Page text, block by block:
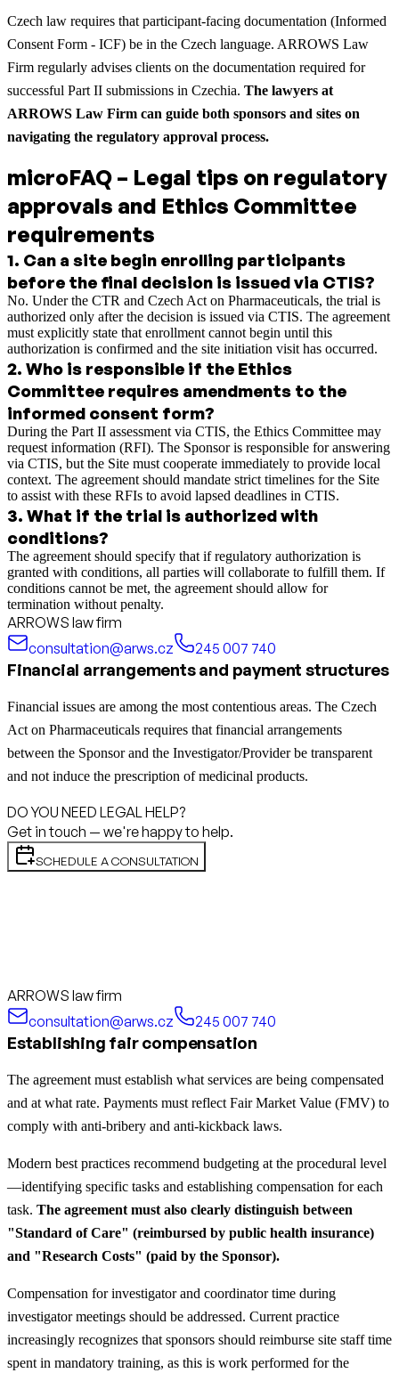
Czech law requires that participant-facing documentation (Informed
Consent Form - ICF) be in the Czech language. ARROWS Law
Firm regularly advises clients on the documentation required for
successful Part II submissions in Czechia. The lawyers at
ARROWS Law Firm can guide both sponsors and sites on
navigating the regulatory approval process.
microFAQ – Legal tips on regulatory
approvals and Ethics Committee
requirements
1. Can a site begin enrolling participants
before the final decision is issued via CTIS?
No. Under the CTR and Czech Act on Pharmaceuticals, the trial is
authorized only after the decision is issued via CTIS. The agreement
must explicitly state that enrollment cannot begin until this
authorization is confirmed and the site initiation visit has occurred.
2. Who is responsible if the Ethics
Committee requires amendments to the
informed consent form?
During the Part II assessment via CTIS, the Ethics Committee may
request information (RFI). The Sponsor is responsible for answering
via CTIS, but the Site must cooperate immediately to provide local
context. The agreement should mandate strict timelines for the Site
to assist with these RFIs to avoid lapsed deadlines in CTIS.
3. What if the trial is authorized with
conditions?
The agreement should specify that if regulatory authorization is
granted with conditions, all parties will collaborate to fulfill them. If
conditions cannot be met, the agreement should allow for
termination without penalty.
ARROWS law firm
consultation@arws.cz
245 007 740
Financial arrangements and payment structures
Financial issues are among the most contentious areas. The Czech
Act on Pharmaceuticals requires that financial arrangements
between the Sponsor and the Investigator/Provider be transparent
and not induce the prescription of medicinal products.
DO YOU NEED LEGAL HELP?
Get in touch — we're happy to help.
SCHEDULE A CONSULTATION
ARROWS law firm
consultation@arws.cz
245 007 740
Establishing fair compensation
The agreement must establish what services are being compensated
and at what rate. Payments must reflect Fair Market Value (FMV) to
comply with anti-bribery and anti-kickback laws.
Modern best practices recommend budgeting at the procedural level
—identifying specific tasks and establishing compensation for each
task. The agreement must also clearly distinguish between
"Standard of Care" (reimbursed by public health insurance)
and "Research Costs" (paid by the Sponsor).
Compensation for investigator and coordinator time during
investigator meetings should be addressed. Current practice
increasingly recognizes that sponsors should reimburse site staff time
spent in mandatory training, as this is work performed for the